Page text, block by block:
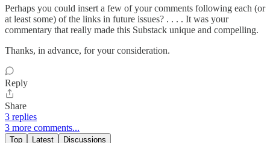
Perhaps you could insert a few of your comments following each (or
at least some) of the links in future issues? . . . . It was your
commentary that really made this Substack unique and compelling.
Thanks, in advance, for your consideration.
Reply
Share
3 replies
3 more comments...
Top Latest Discussions